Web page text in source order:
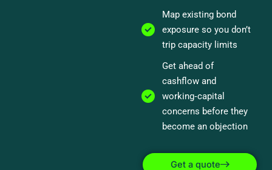
Map existing bond
exposure so you don’t
trip capacity limits
Get ahead of
cashflow and
working‑capital
concerns before they
become an objection
Get a quote